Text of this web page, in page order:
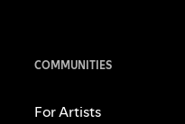
COMMUNITIES
For Artists